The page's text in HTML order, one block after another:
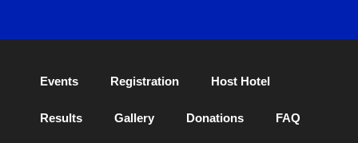
Events Registration Host Hotel
Results Gallery Donations FAQ